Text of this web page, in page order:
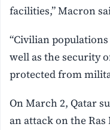
facilities,” Macron
“Civilian
well as the security
protected from
On March 2, Qatar
an attack on the